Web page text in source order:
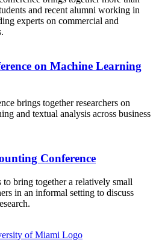
and recent alumni working in
experts on commercial and
on Machine Learning
brings together researchers on
and textual analysis across business
Conference
bring together a relatively small
in an informal setting to discuss